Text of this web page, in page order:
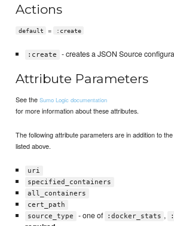
Actions
default = :create
:create - creates a JSON Source
Attribute Parameters
See theSumo Logic documentation
for more information about these attributes.
The following attribute parameters are in addition to
listed above.
uri
specified_containers
all_containers
cert_path
source_type
- one of :docker_stats ,